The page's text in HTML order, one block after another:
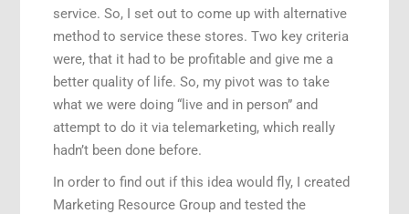
service. So, I set out to come up with alternative
method to service these stores. Two key criteria
were, that it had to be profitable and give me a
better quality of life. So, my pivot was to take
what we were doing “live and in person” and
attempt to do it via telemarketing, which really
hadn’t been done before.
In order to find out if this idea would fly, I created
Marketing Resource Group and tested the